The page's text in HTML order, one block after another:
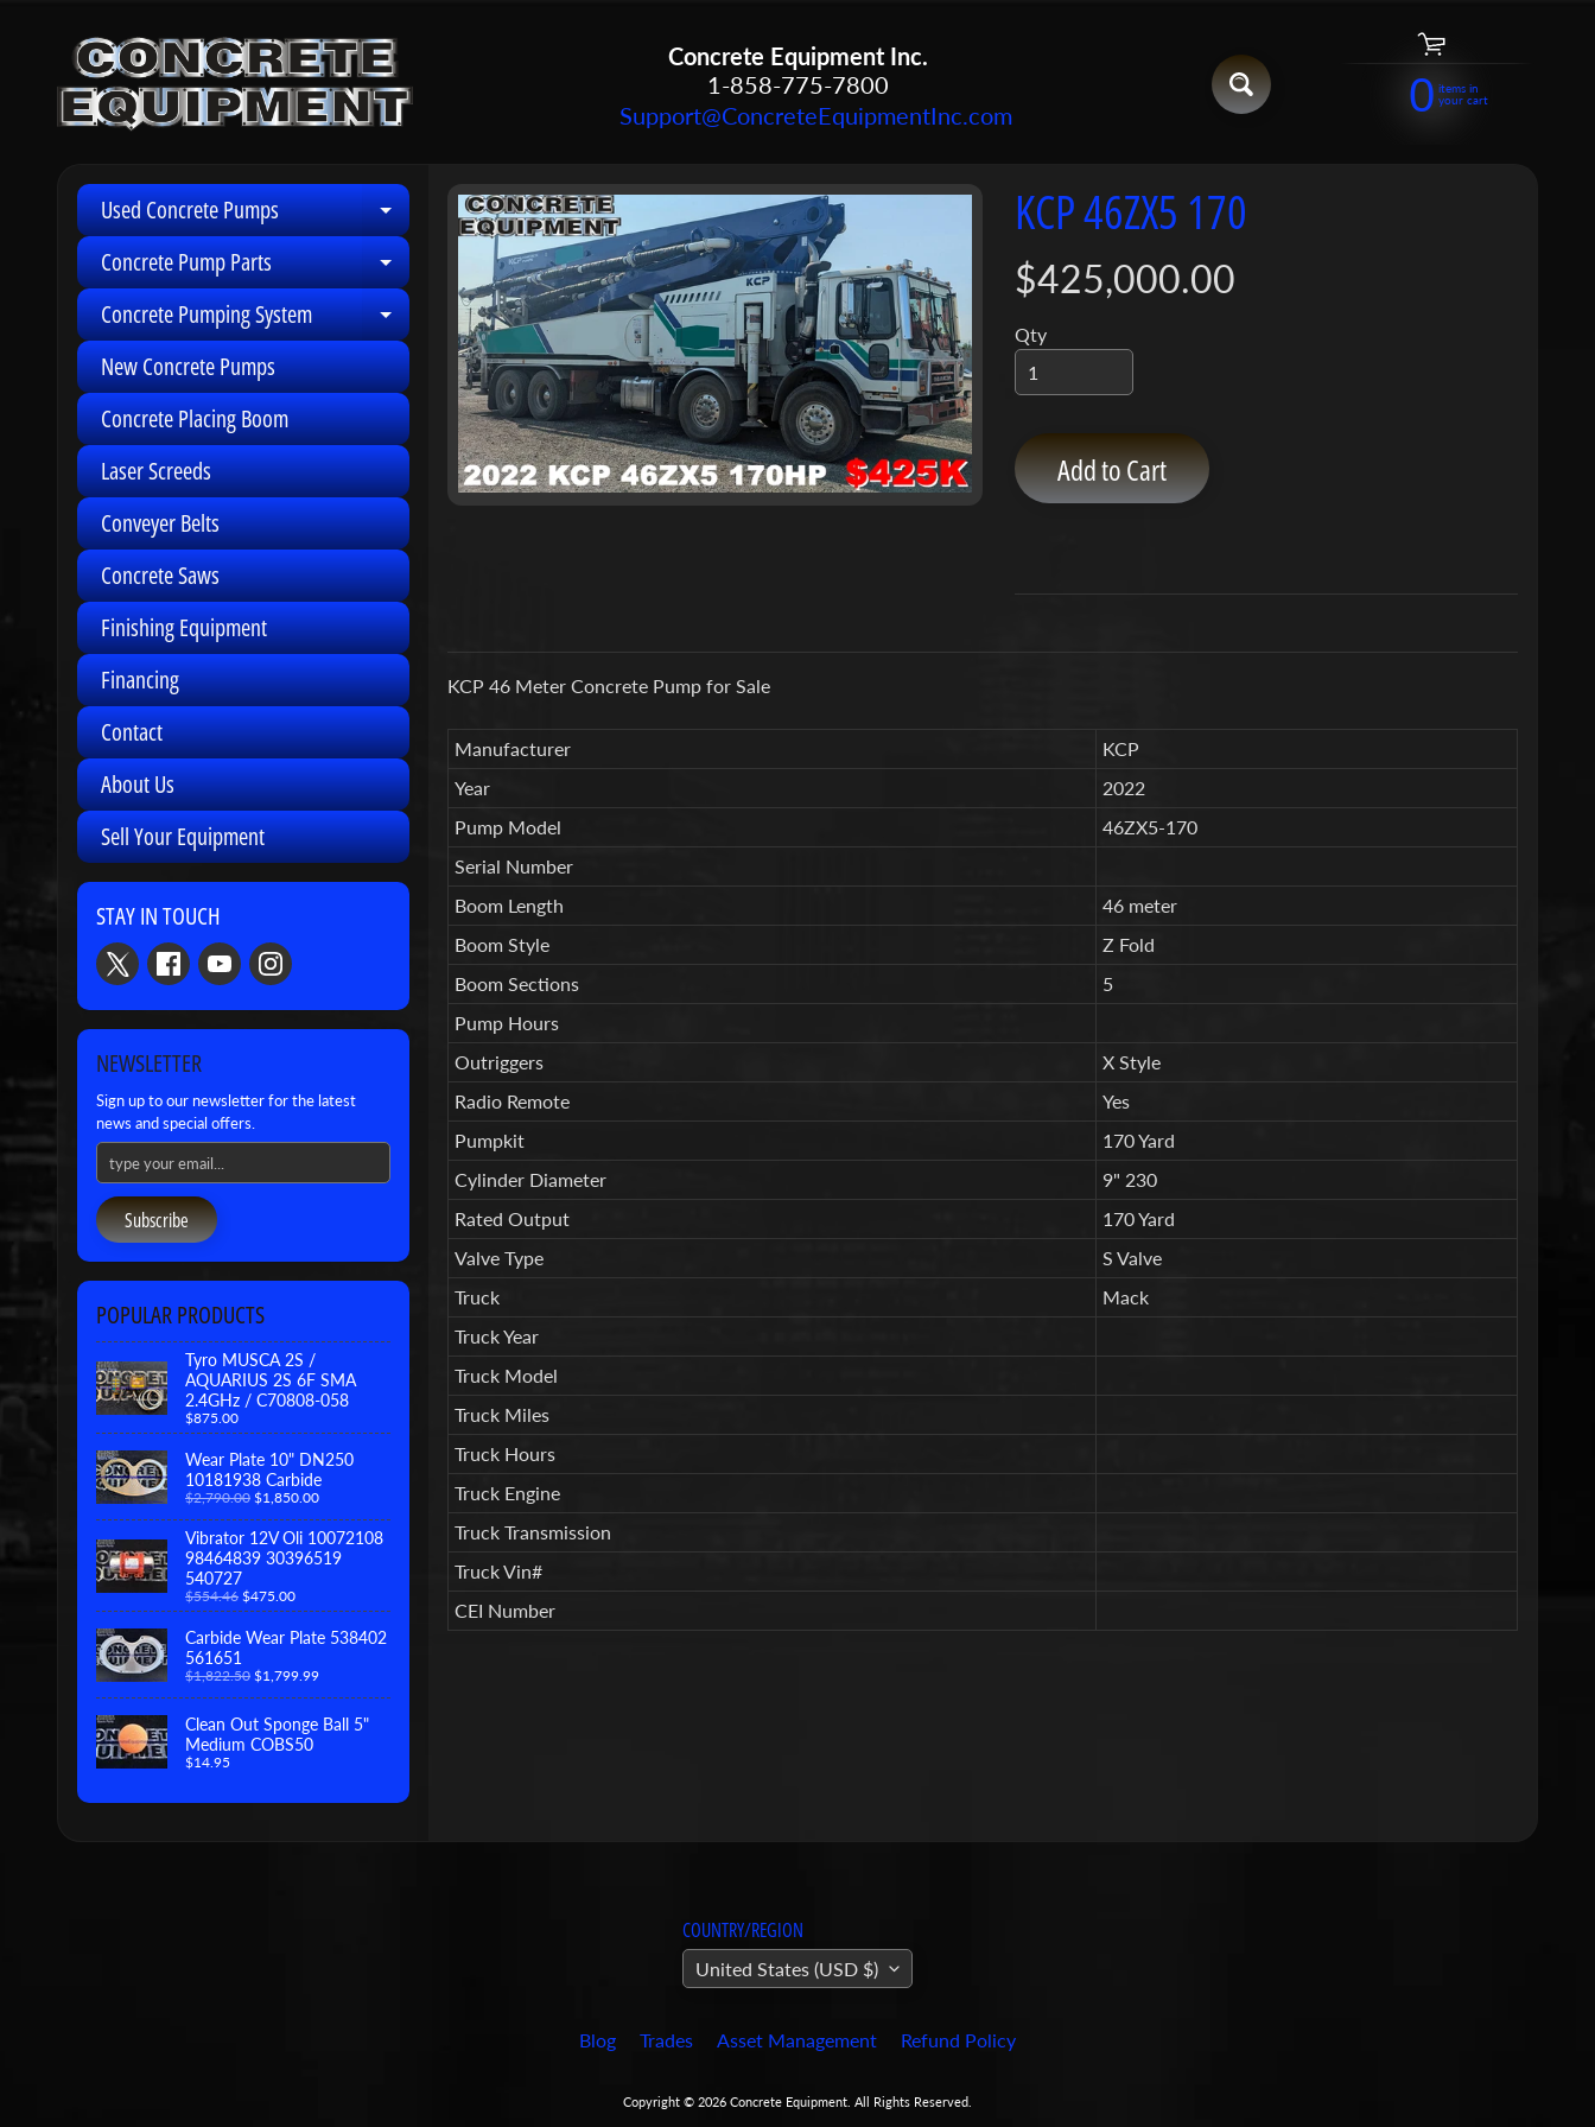
content
side
menu
Concrete Equipment Inc.
1-858-775-7800
Support@ConcreteEquipmentInc.com
0 items in
your cart
Used Concrete Pumps Expand child menu
Concrete Pump Parts Expand child menu
Concrete Pumping System Expand child menu
New Concrete Pumps
Concrete Placing Boom
Laser Screeds
Conveyer Belts
Concrete Saws
Finishing Equipment
Financing
Contact
About Us
Sell Your Equipment
STAY IN TOUCH
NEWSLETTER
Sign up to our newsletter for the latest
news and special offers.
Subscribe
POPULAR PRODUCTS
Tyro MUSCA 2S /
AQUARIUS 2S 6F SMA
2.4GHz / C70808-058
$875.00
Wear Plate 10" DN250
10181938 Carbide
$2,790.00 $1,850.00
Vibrator 12V Oli 10072108
98464839 30396519
540727
$554.46 $475.00
Carbide Wear Plate 538402
561651
$1,822.50 $1,799.99
Clean Out Sponge Ball 5"
Medium COBS50
$14.95
Skip
to
product
information
KCP 46ZX5 170
$425,000.00
Qty
Add to Cart
KCP 46 Meter Concrete Pump for Sale
Manufacturer
KCP
Year
2022
Pump Model
46ZX5-170
Serial Number
Boom Length
46 meter
Boom Style
Z Fold
Boom Sections
5
Pump Hours
Outriggers
X Style
Radio Remote
Yes
Pumpkit
170 Yard
Cylinder Diameter
9" 230
Rated Output
170 Yard
Valve Type
S Valve
Truck
Mack
Truck Year
Truck Model
Truck Miles
Truck Hours
Truck Engine
Truck Transmission
Truck Vin#
CEI Number
COUNTRY/REGION
United States (USD $)
Blog Trades Asset Management Refund Policy
Copyright © 2026 Concrete Equipment . All Rights Reserved.